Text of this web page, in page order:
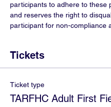
participants to adhere to these
and reserves the right to
participant for non-compliance
Tickets
Ticket type
TARFHC Adult First